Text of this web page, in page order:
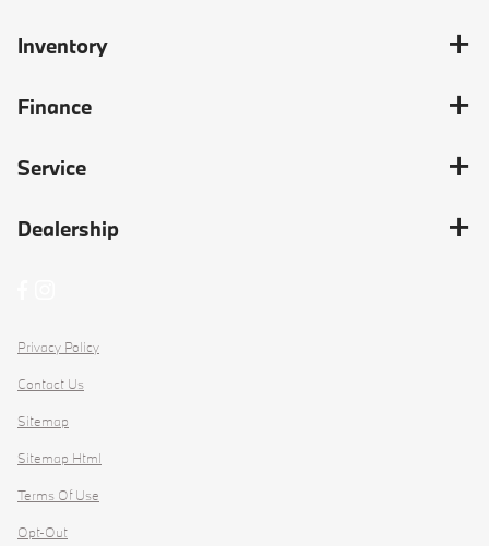
Inventory
Finance
Service
Dealership
Privacy Policy
Contact Us
Sitemap
Sitemap Html
Terms Of Use
Opt-Out